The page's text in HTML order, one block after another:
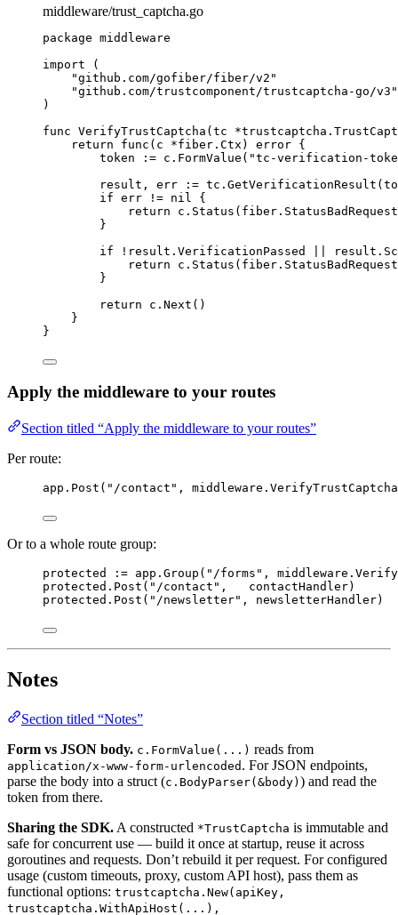
middleware/trust_captcha.go
package middleware
import (
"github.com/gofiber/fiber/v2 "
"github.com/trustcomponent/trustcaptcha-go/v3 "
)
func VerifyTrustCaptcha ( tc *
return
func ( c *fiber.Ctx) error {
token
:= c . FormValue ( "tc-verification-
result , err := tc . GetVerificationResult (
if err != nil {
return
c . Status ( fiber . StatusBadRequest
}
if
! result . VerificationPassed result .
return
c . Status ( fiber . StatusBadRequest
}
return
c . Next ()
}
}
Apply the middleware to your routes
Section titled “Apply the middleware to your routes”
Per route:
app . Post ( " /contact " , middleware . VerifyTrustCaptcha
Or to a whole route group:
protected := app . Group ( " /forms " , middleware .
protected . Post ( " /contact " , contactHandler)
protected . Post ( " /newsletter" , newsletterHandler)
Notes
Section titled “Notes”
Form vs JSON body. c.FormValue(...) reads from
application/x-www-form-urlencoded . For JSON endpoints,
parse the body into a struct (c.BodyParser(&body) ) and read the
token from there.
Sharing the SDK. A constructed *TrustCaptcha is immutable and
safe for concurrent use — build it once at startup, reuse it across
goroutines and requests. Don’t rebuild it per request. For configured
usage (custom timeouts, proxy, custom API host), pass them as
functional options: trustcaptcha.New(apiKey,
trustcaptcha.WithApiHost(...),